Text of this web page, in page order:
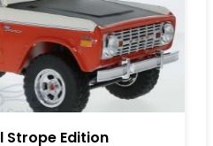
Strope Edition